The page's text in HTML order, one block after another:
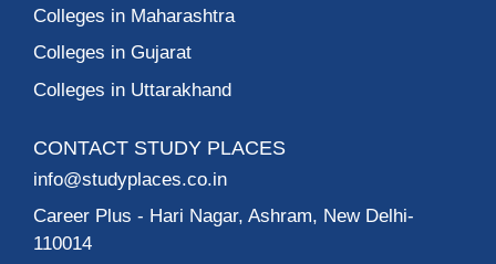
Colleges in Maharashtra
Colleges in Gujarat
Colleges in Uttarakhand
CONTACT STUDY PLACES
info@studyplaces.co.in
Career Plus - Hari Nagar, Ashram, New Delhi-
110014